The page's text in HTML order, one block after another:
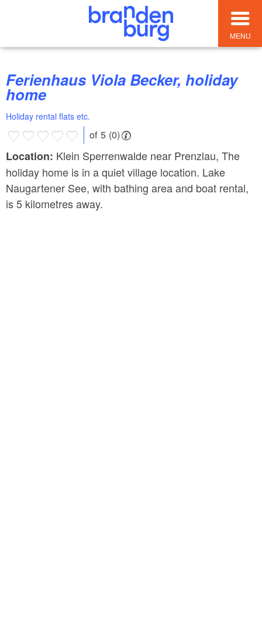
MENU
Ferienhaus Viola Becker, holiday
home
Holiday rental flats etc.
of 5 (0)
Location: Klein Sperrenwalde near Prenzlau, The
holiday home is in a quiet village location. Lake
Naugartener See, with bathing area and boat rental,
is 5 kilometres away.